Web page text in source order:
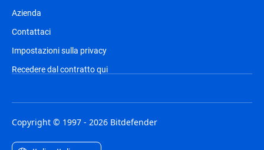
Azienda
Contattaci
Impostazioni sulla privacy
Recedere dal contratto qui
Copyright © 1997 - 2026 Bitdefender